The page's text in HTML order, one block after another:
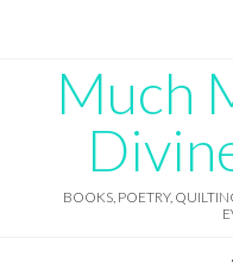
Much
BOOKS, POETRY,